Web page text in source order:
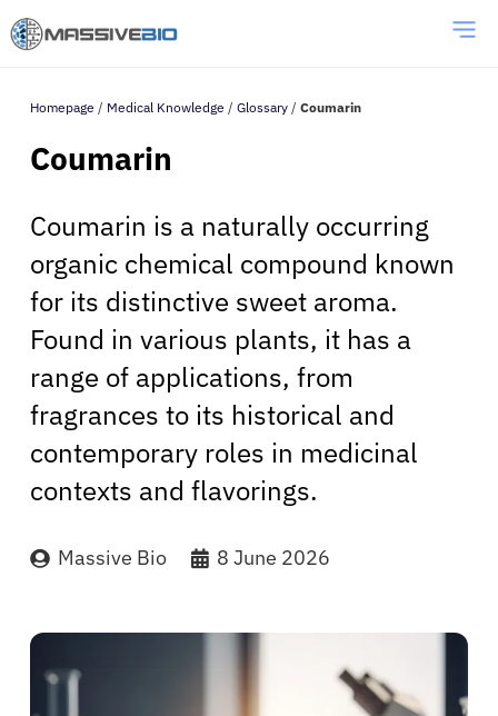
Homepage / Medical Knowledge / Glossary / Coumarin
Coumarin
Coumarin is a naturally occurring
organic chemical compound known
for its distinctive sweet aroma.
Found in various plants, it has a
range of applications, from
fragrances to its historical and
contemporary roles in medicinal
contexts and flavorings.
Massive Bio 8 June 2026